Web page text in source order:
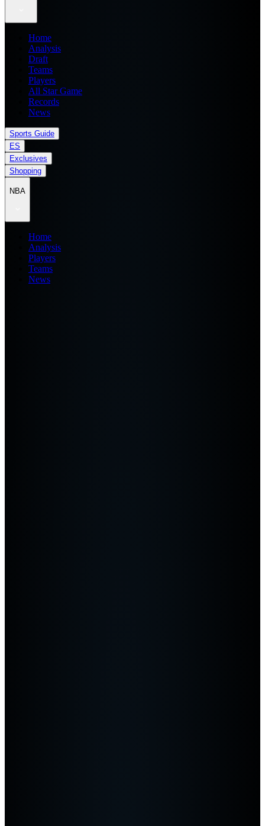
Home
Analysis
Draft
Teams
Players
All Star Game
Records
News
Sports Guide
ES
Exclusives
Shopping
NBA
Home
Analysis
Players
Teams
News